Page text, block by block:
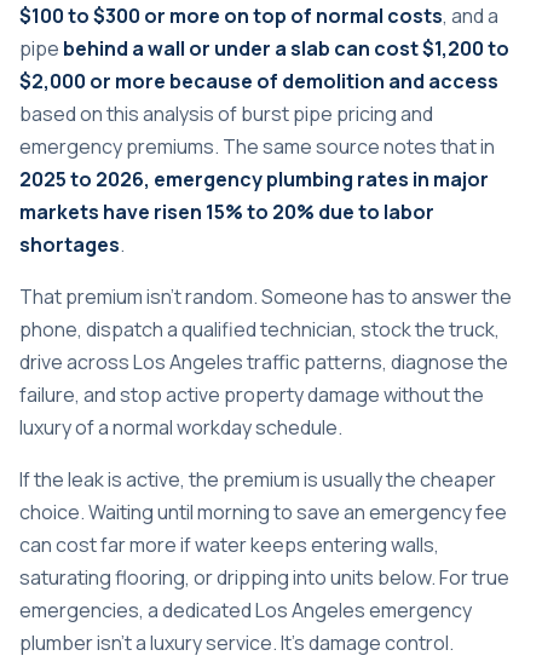
$100 to $300 or more on top of normal costs, and a
pipe behind a wall or under a slab can cost $1,200 to
$2,000 or more because of demolition and access
based onthis analysis of burst pipe pricing and
emergency premiums. The same source notes that in
2025 to 2026, emergency plumbing rates in major
markets have risen 15% to 20% due to labor
shortages.
That premium isn't random. Someone has to answer the
phone, dispatch a qualified technician, stock the truck,
drive across Los Angeles traffic patterns, diagnose the
failure, and stop active property damage without the
luxury of a normal workday schedule.
If the leak is active, the premium is usually the cheaper
choice. Waiting until morning to save an emergency fee
can cost far more if water keeps entering walls,
saturating flooring, or dripping into units below. For true
emergencies, a dedicatedLos Angeles emergency
plumberisn't a luxury service. It's damage control.